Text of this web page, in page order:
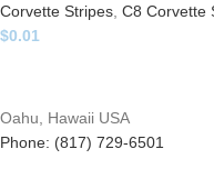
Corvette Stripes C8 Corvette
$0.01
Oahu, Hawaii USA
Phone: (817) 729-6501